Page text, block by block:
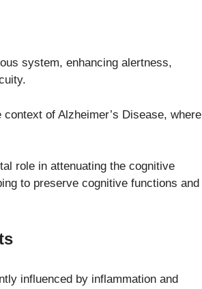
system, enhancing alertness,
of Alzheimer’s Disease, where
role in attenuating the cognitive
to preserve cognitive functions and
influenced by inflammation and